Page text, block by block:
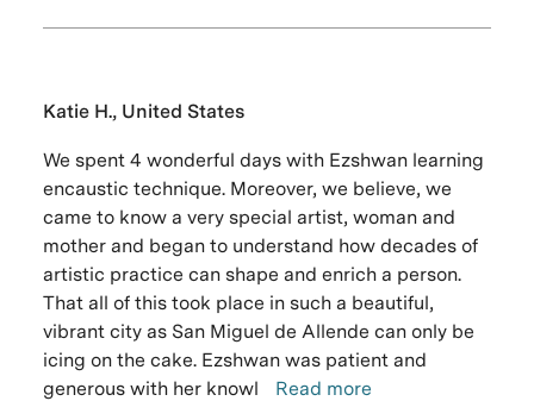
Katie H., United States
We spent 4 wonderful days with Ezshwan learning
encaustic technique. Moreover, we believe, we
came to know a very special artist, woman and
mother and began to understand how decades of
artistic practice can shape and enrich a person.
That all of this took place in such a beautiful,
vibrant city as San Miguel de Allende can only be
icing on the cake. Ezshwan was patient and
generous with her knowl
Read more